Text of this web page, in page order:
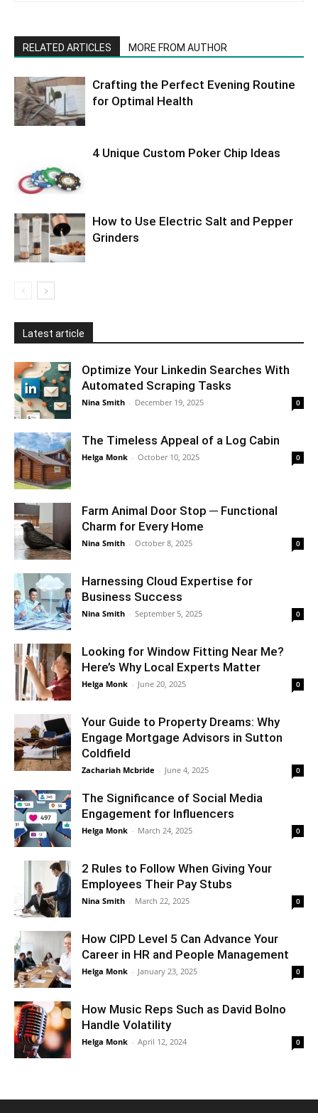
RELATED ARTICLES MORE FROM AUTHOR
Crafting the Perfect Evening Routine
for Optimal Health
4 Unique Custom Poker Chip Ideas
How to Use Electric Salt and Pepper
Grinders
Latest article
Optimize Your Linkedin Searches With
Automated Scraping Tasks
Nina Smith - December 19, 2025 0
The Timeless Appeal of a Log Cabin
Helga Monk - October 10, 2025 0
Farm Animal Door Stop ─ Functional
Charm for Every Home
Nina Smith - October 8, 2025 0
Harnessing Cloud Expertise for
Business Success
Nina Smith - September 5, 2025 0
Looking for Window Fitting Near Me?
Here’s Why Local Experts Matter
Helga Monk - June 20, 2025 0
Your Guide to Property Dreams: Why
Engage Mortgage Advisors in Sutton
Coldfield
Zachariah Mcbride - June 4, 2025 0
The Significance of Social Media
Engagement for Influencers
Helga Monk - March 24, 2025 0
2 Rules to Follow When Giving Your
Employees Their Pay Stubs
Nina Smith - March 22, 2025 0
How CIPD Level 5 Can Advance Your
Career in HR and People Management
Helga Monk - January 23, 2025 0
How Music Reps Such as David Bolno
Handle Volatility
Helga Monk - April 12, 2024 0